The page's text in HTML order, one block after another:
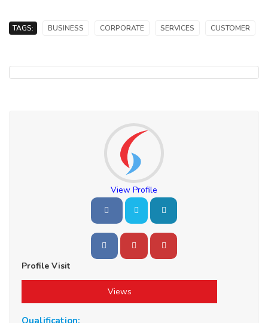
TAGS: BUSINESS CORPORATE SERVICES CUSTOMER
View Profile
Profile Visit
Views